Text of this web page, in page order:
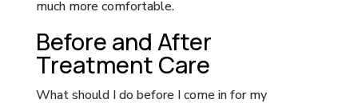
much more comfortable.
Before and After
Treatment Care
What should I do before I come in for my